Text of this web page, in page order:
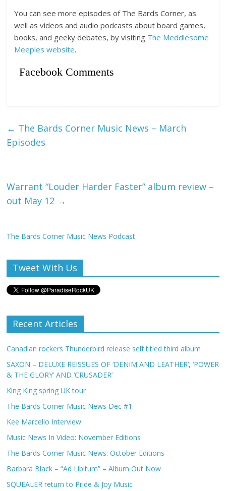
You can see more episodes of The Bards Corner, as
well as videos and audio podcasts about board games,
books, and geeky debates, by visiting The Meddlesome
Meeples website.
Facebook Comments
← The Bards Corner Music News – March
Episodes
Warrant “Louder Harder Faster” album review –
out May 12 →
The Bards Corner Music News Podcast
Tweet With Us
Recent Articles
Canadian rockers Thunderbird release self titled third album
SAXON – DELUXE REISSUES OF ‘DENIM AND LEATHER’, ‘POWER
& THE GLORY’ AND ‘CRUSADER’
King King spring UK tour
The Bards Corner Music News Dec #1
Kee Marcello Interview
Music News In Video: November Editions
The Bards Corner Music News: October Editions
Barbara Black – “Ad Libitum” – Album Out Now
SQUEALER return to Pride & Joy Music